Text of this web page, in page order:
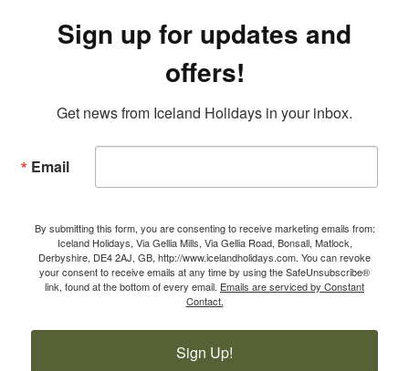
Sign up for updates and
offers!
Get news from Iceland Holidays in your inbox.
Email
By submitting this form, you are consenting to receive marketing emails from:
Iceland Holidays, Via Gellia Mills, Via Gellia Road, Bonsall, Matlock,
Derbyshire, DE4 2AJ, GB, http://www.icelandholidays.com. You can revoke
your consent to receive emails at any time by using the SafeUnsubscribe®
link, found at the bottom of every email. Emails are serviced by Constant
Contact.
Sign Up!